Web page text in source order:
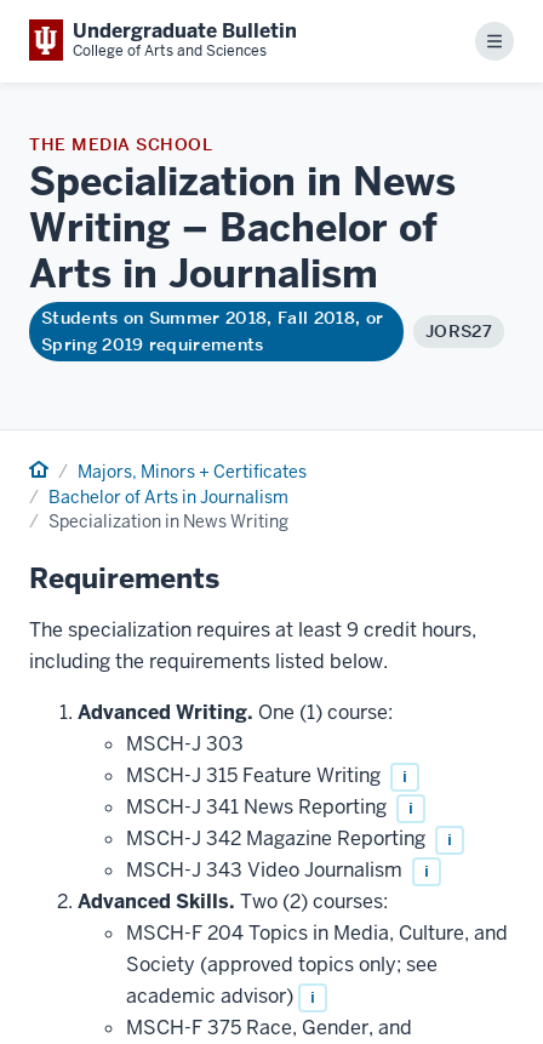
Undergraduate Bulletin
College of Arts and Sciences Menu
THE MEDIA SCHOOL
Specialization in News
Writing – Bachelor of
Arts in Journalism
Students on Summer 2018, Fall 2018, or
Spring 2019 requirements
JORS27
Home Majors, Minors + Certificates
Bachelor of Arts in Journalism
Specialization in News Writing
Requirements
The specialization requires at least 9 credit hours,
including the requirements listed below.
Advanced Writing. One (1) course:
MSCH-J 303
MSCH-J 315 Feature Writing
i
MSCH-J 341 News Reporting i
MSCH-J 342 Magazine Reporting i
MSCH-J 343 Video Journalism i
Advanced Skills. Two (2) courses:
MSCH-F 204 Topics in Media, Culture, and
Society (approved topics only; see
academic advisor)
i
MSCH-F 375 Race, Gender, and